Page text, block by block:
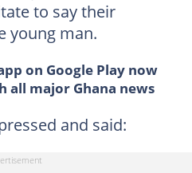
to say their
young man.
on Google Play now
all major Ghana news
and said: